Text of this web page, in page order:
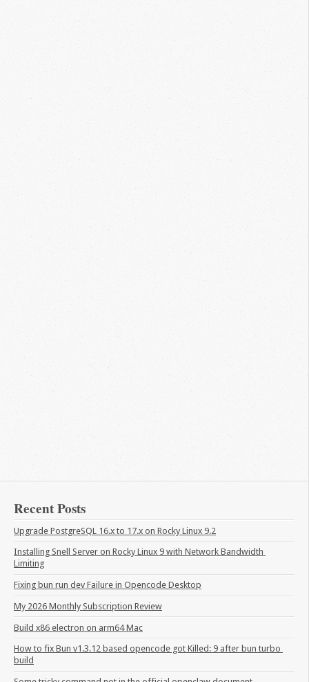
Recent Posts
Upgrade PostgreSQL 16.x to 17.x on Rocky Linux 9.2
Installing Snell Server on Rocky Linux 9 with Network Bandwidth
Limiting
Fixing bun run dev Failure in Opencode Desktop
My 2026 Monthly Subscription Review
Build x86 electron on arm64 Mac
How to fix Bun v1.3.12 based opencode got Killed: 9 after bun turbo
build